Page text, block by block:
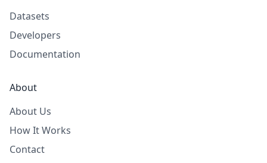
Datasets
Developers
Documentation
About
About Us
How It Works
Contact